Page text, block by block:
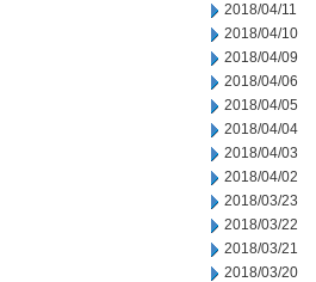
2018/04/11
2018/04/10
2018/04/09
2018/04/06
2018/04/05
2018/04/04
2018/04/03
2018/04/02
2018/03/23
2018/03/22
2018/03/21
2018/03/20